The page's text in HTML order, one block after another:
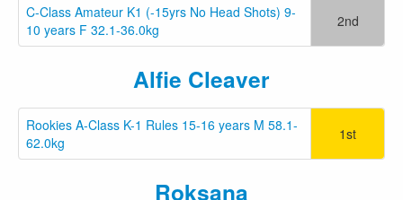
C-Class Amateur K1 (-15yrs No Head Shots) 9-
10 years F 32.1-36.0kg
2nd
Alfie Cleaver
Rookies A-Class K-1 Rules 15-16 years M 58.1-
62.0kg
1st
Roksana